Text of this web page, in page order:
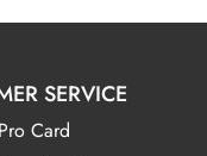
SERVICE
Card